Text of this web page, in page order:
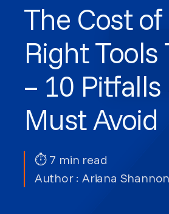
The Cost
Right Tools
– 10
Must Avoid
⏱ 7 min read
Author : Ariana Shannon